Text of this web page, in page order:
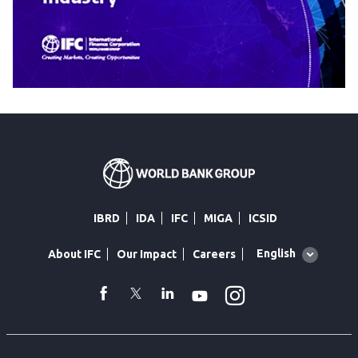
IBRD IDA IFC MIGA ICSID
About IFC Our Impact Careers
Global
English
facebook
TwitterLinkedin
Youtube